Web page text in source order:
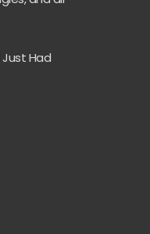
Just Had